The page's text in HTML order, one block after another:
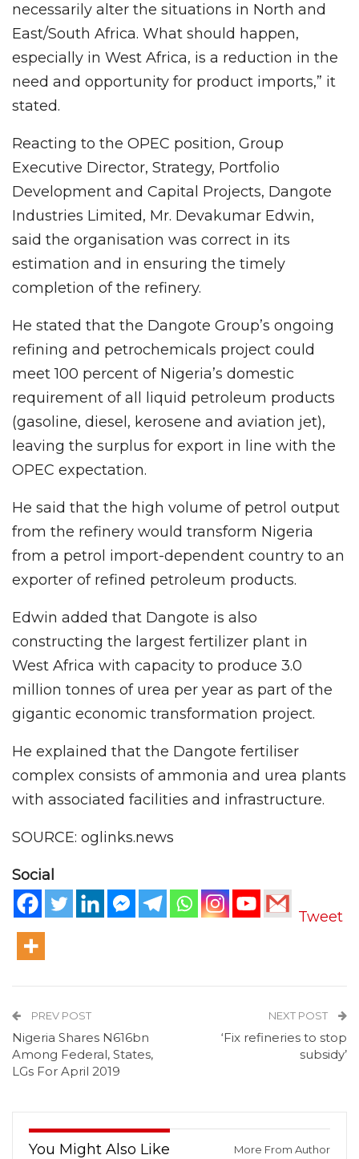
necessarily alter the situations in North and
East/South Africa. What should happen,
especially in West Africa, is a reduction in the
need and opportunity for product imports,” it
stated.
Reacting to the OPEC position, Group
Executive Director, Strategy, Portfolio
Development and Capital Projects, Dangote
Industries Limited, Mr. Devakumar Edwin,
said the organisation was correct in its
estimation and in ensuring the timely
completion of the refinery.
He stated that the Dangote Group’s ongoing
refining and petrochemicals project could
meet 100 percent of Nigeria’s domestic
requirement of all liquid petroleum products
(gasoline, diesel, kerosene and aviation jet),
leaving the surplus for export in line with the
OPEC expectation.
He said that the high volume of petrol output
from the refinery would transform Nigeria
from a petrol import-dependent country to an
exporter of refined petroleum products.
Edwin added that Dangote is also
constructing the largest fertilizer plant in
West Africa with capacity to produce 3.0
million tonnes of urea per year as part of the
gigantic economic transformation project.
He explained that the Dangote fertiliser
complex consists of ammonia and urea plants
with associated facilities and infrastructure.
SOURCE: oglinks.news
Social
Tweet
PREV POST
Nigeria Shares N616bn
Among Federal, States,
LGs For April 2019
NEXT POST
‘Fix refineries to stop
subsidy’
You Might Also Like More From Author